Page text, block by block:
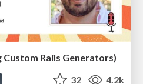
Custom Rails Generators)
32 4.2k